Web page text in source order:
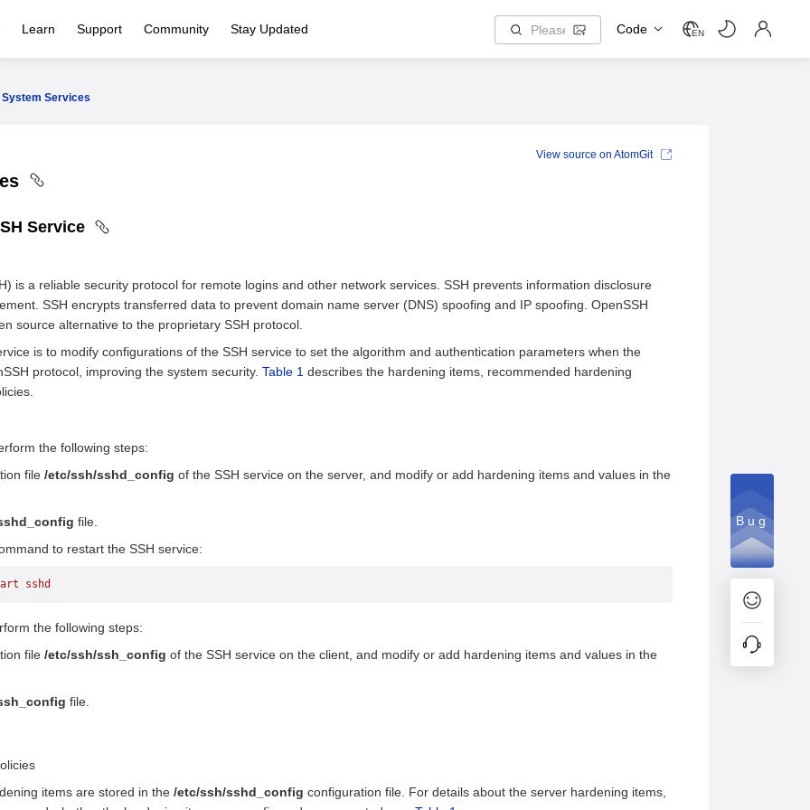
Learn Support Community Stay Updated Code EN
System Services
Service
is a reliable security protocol for remote logins and other network services. SSH prevents information disclosure
SSH encrypts transferred data to prevent domain name server (DNS) spoofing and IP spoofing. OpenSSH
source alternative to the proprietary SSH protocol.
is to modify configurations of the SSH service to set the algorithm and authentication parameters when the
protocol, improving the system security. Table 1 describes the hardening items, recommended hardening
the following steps:
file /etc/ssh/sshd_config of the SSH service on the server, and modify or add hardening items and values in the
file.
to restart the SSH service:
sshd
the following steps:
file /etc/ssh/ssh_config of the SSH service on the client, and modify or add hardening items and values in the
file.
items are stored in the /etc/ssh/sshd_config configuration file. For details about the server hardening items,
View source on AtomGit
Bug